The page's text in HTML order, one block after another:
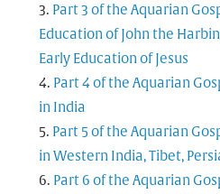
Part 3 of the Aquarian
Education of John the
Early Education of Jesus
Part 4 of the Aquarian
in India
Part 5 of the Aquarian
in Western India, Tibet,
Part 6 of the Aquarian